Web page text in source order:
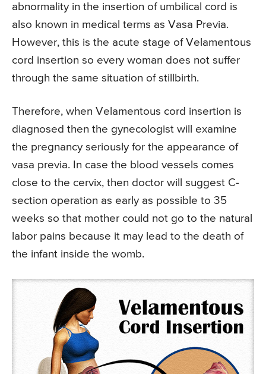
abnormality in the insertion of umbilical cord is
also known in medical terms as Vasa Previa.
However, this is the acute stage of Velamentous
cord insertion so every woman does not suffer
through the same situation of stillbirth.
Therefore, when Velamentous cord insertion is
diagnosed then the gynecologist will examine
the pregnancy seriously for the appearance of
vasa previa. In case the blood vessels comes
close to the cervix, then doctor will suggest C-
section operation as early as possible to 35
weeks so that mother could not go to the natural
labor pains because it may lead to the death of
the infant inside the womb.